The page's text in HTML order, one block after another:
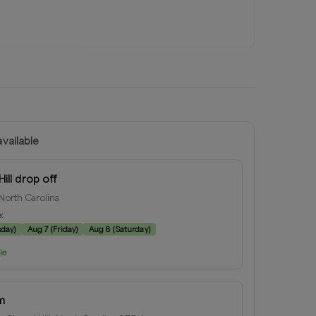
drop off
Carolina
) Aug 7 (Friday) Aug 8(Saturday)